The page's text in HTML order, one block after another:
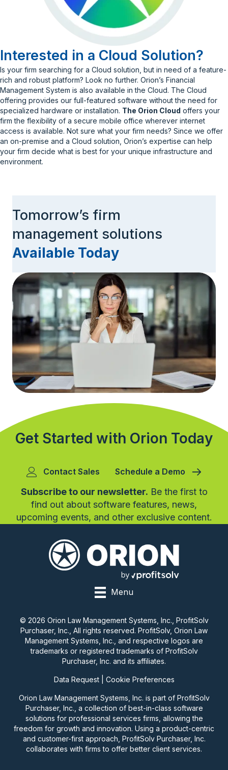
Interested in a Cloud Solution?
Is your firm searching for a Cloud solution, but in need of a feature-
rich and robust platform? Look no further. Orion’s Financial
Management System is also available in the Cloud. The Cloud
offering provides our full-featured software without the need for
specialized hardware or installation. The Orion Cloud offers your
firm the flexibility of a secure mobile office wherever internet
access is available. Not sure what your firm needs? Since we offer
an on-premise and a Cloud solution, Orion’s expertise can help
your firm decide what is best for your unique infrastructure and
environment.
Tomorrow’s firm
management solutions
Available Today
Get Started with Orion Today
Contact Sales Schedule a Demo
Subscribe to our newsletter. Be the first to
find out about software features, news,
upcoming events, and other exclusive content.
Menu
© 2026 Orion Law Management Systems, Inc., ProfitSolv
Purchaser, Inc., All rights reserved. ProfitSolv, Orion Law
Management Systems, Inc., and respective logos are
trademarks or registered trademarks of ProfitSolv
Purchaser, Inc. and its affiliates.
Data Request| Cookie Preferences
Orion Law Management Systems, Inc. is part of ProfitSolv
Purchaser, Inc., a collection of best-in-class software
solutions for professional services firms, allowing the
freedom for growth and innovation. Using a product-centric
and customer-first approach, ProfitSolv Purchaser, Inc.
collaborates with firms to offer better client services.